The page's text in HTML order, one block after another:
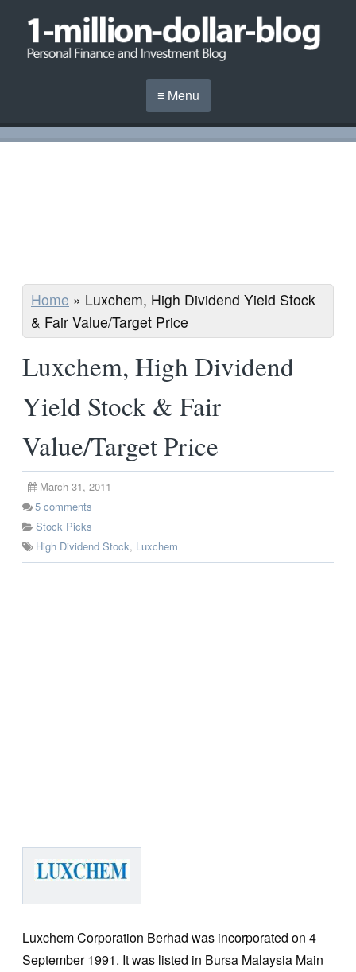
≡ Menu
Home » Luxchem, High Dividend Yield Stock
& Fair Value/Target Price
Luxchem, High Dividend
Yield Stock & Fair
Value/Target Price
March 31, 2011
5 comments
Stock Picks
High Dividend Stock, Luxchem
Luxchem Corporation Berhad was incorporated on 4
September 1991. It was listed in Bursa Malaysia Main